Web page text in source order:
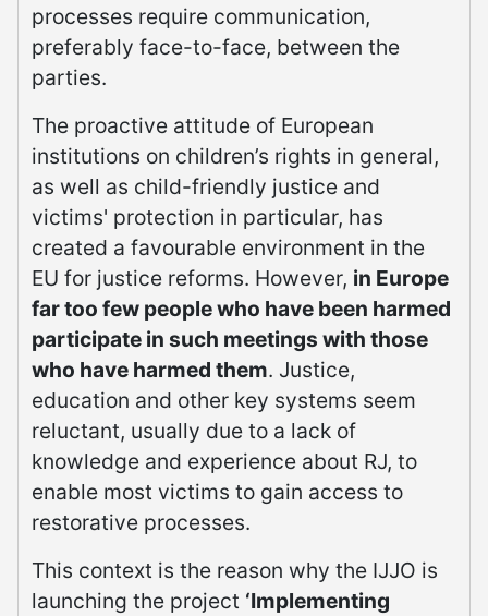
processes require communication,
preferably face-to-face, between the
parties.
The proactive attitude of European
institutions on children’s rights in general,
as well as child-friendly justice and
victims' protection in particular, has
created a favourable environment in the
EU for justice reforms. However, in Europe
far too few people who have been harmed
participate in such meetings with those
who have harmed them. Justice,
education and other key systems seem
reluctant, usually due to a lack of
knowledge and experience about RJ, to
enable most victims to gain access to
restorative processes.
This context is the reason why the IJJO is
launching the project ‘Implementing